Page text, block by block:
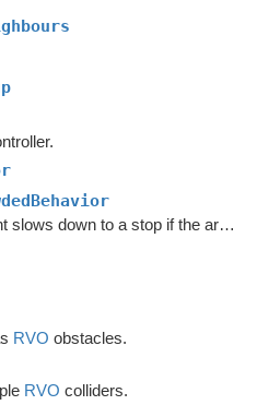
Controls if the agent slows down to a stop if the area around the destination is crowded.
RVO obstacles.
RVO colliders.